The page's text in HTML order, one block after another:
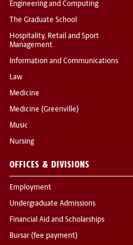
Engineering and Computing
The Graduate School
Hospitality, Retail and Sport
Management
Information and Communications
Law
Medicine
Medicine (Greenville)
Music
Nursing
OFFICES & DIVISIONS
Employment
Undergraduate Admissions
Financial Aid and Scholarships
Bursar (fee payment)